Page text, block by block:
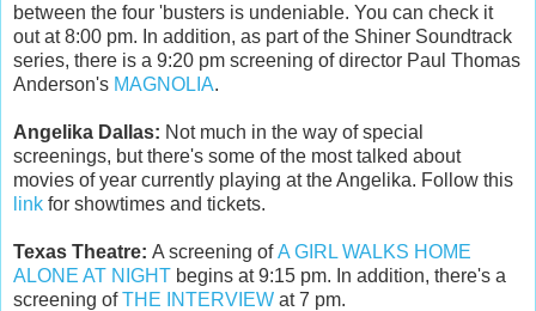
between the four 'busters is undeniable. You can check it
out at 8:00 pm. In addition, as part of the Shiner Soundtrack
series, there is a 9:20 pm screening of director Paul Thomas
Anderson's MAGNOLIA.
Angelika Dallas: Not much in the way of special
screenings, but there's some of the most talked about
movies of year currently playing at the Angelika. Follow this
link for showtimes and tickets.
Texas Theatre: A screening ofA GIRL WALKS HOME
ALONE AT NIGHT begins at 9:15 pm. In addition, there's a
screening ofTHE INTERVIEW at 7 pm.